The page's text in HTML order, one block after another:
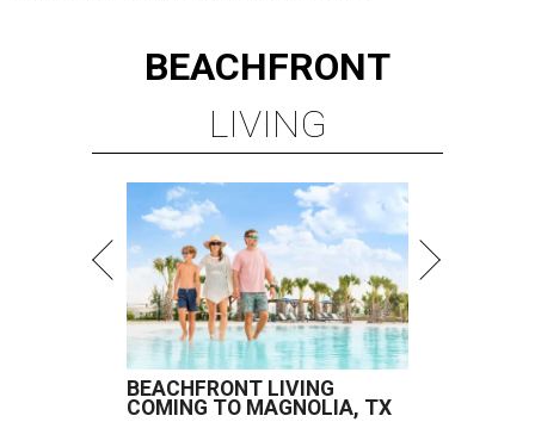
BEACHFRONT
LIVING
BEACHFRONT LIVING
COMING TO MAGNOLIA, TX